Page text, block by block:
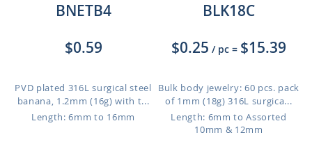
BNETB4
$0.59
PVD plated 316L surgical steel
banana, 1.2mm (16g) with t...
Length: 6mm to 16mm
BLK18C
$0.25 / pc = $15.39
Bulk body jewelry: 60 pcs. pack
of 1mm (18g) 316L surgica...
Length: 6mm to Assorted
10mm & 12mm